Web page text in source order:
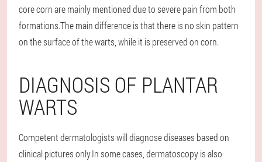
core corn are mainly mentioned due to severe pain from both
formations.The main difference is that there is no skin pattern
on the surface of the warts, while it is preserved on corn.
DIAGNOSIS OF PLANTAR
WARTS
Competent dermatologists will diagnose diseases based on
clinical pictures only.In some cases, dermatoscopy is also